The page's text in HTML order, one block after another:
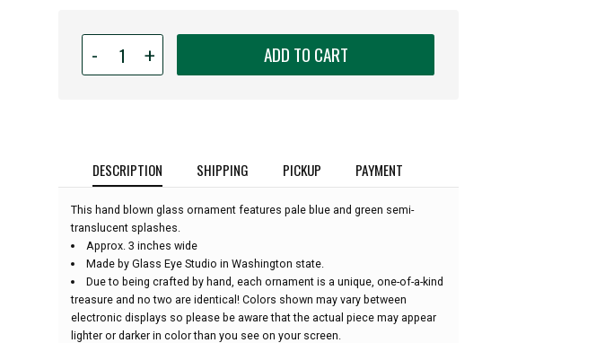
-
for
Glass
Glass
Ornament
-
Sea
Glass
-
3''
diameter:
+ ADD TO CART
DESCRIPTION SHIPPING PICKUP PAYMENT
This hand blown glass ornament features pale blue and green semi-
translucent splashes.
Approx. 3 inches wide
Made by Glass Eye Studio in Washington state.
Due to being crafted by hand, each ornament is a unique, one-of-a-kind
treasure and no two are identical! Colors shown may vary between
electronic displays so please be aware that the actual piece may appear
lighter or darker in color than you see on your screen.